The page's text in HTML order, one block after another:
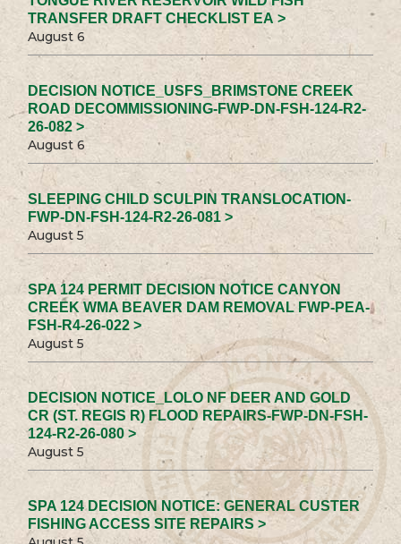
TRANSFER DRAFT CHECKLIST EA >
August 6
DECISION NOTICE_USFS_BRIMSTONE CREEK
ROAD DECOMMISSIONING-FWP-DN-FSH-124-R2-
26-082 >
August 6
SLEEPING CHILD SCULPIN TRANSLOCATION-
FWP-DN-FSH-124-R2-26-081 >
August 5
SPA 124 PERMIT DECISION NOTICE CANYON
CREEK WMA BEAVER DAM REMOVAL FWP-PEA-
FSH-R4-26-022 >
August 5
DECISION NOTICE_LOLO NF DEER AND GOLD
CR (ST. REGIS R) FLOOD REPAIRS-FWP-DN-FSH-
124-R2-26-080 >
August 5
SPA 124 DECISION NOTICE: GENERAL CUSTER
FISHING ACCESS SITE REPAIRS >